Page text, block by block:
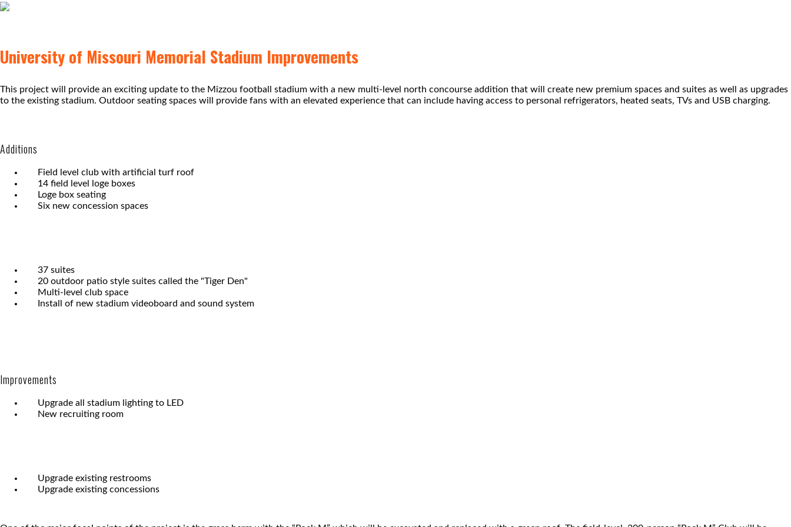
University of Missouri Memorial Stadium Improvements
This project will provide an exciting update to the Mizzou football stadium with a new multi-level north concourse addition that will create new premium spaces and suites as well as upgrades
to the existing stadium. Outdoor seating spaces will provide fans with an elevated experience that can include having access to personal refrigerators, heated seats, TVs and USB charging.
Additions
Field level club with artificial turf roof
14 field level loge boxes
Loge box seating
Six new concession spaces
37 suites
20 outdoor patio style suites called the "Tiger Den"
Multi-level club space
Install of new stadium videoboard and sound system
Improvements
Upgrade all stadium lighting to LED
New recruiting room
Upgrade existing restrooms
Upgrade existing concessions